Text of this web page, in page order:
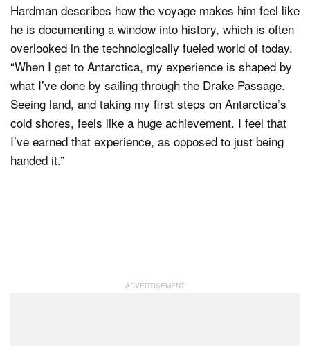
Hardman describes how the voyage makes him feel like
he is documenting a window into history, which is often
overlooked in the technologically fueled world of today.
“When I get to Antarctica, my experience is shaped by
what I’ve done by sailing through the Drake Passage.
Seeing land, and taking my first steps on Antarctica’s
cold shores, feels like a huge achievement. I feel that
I’ve earned that experience, as opposed to just being
handed it.”